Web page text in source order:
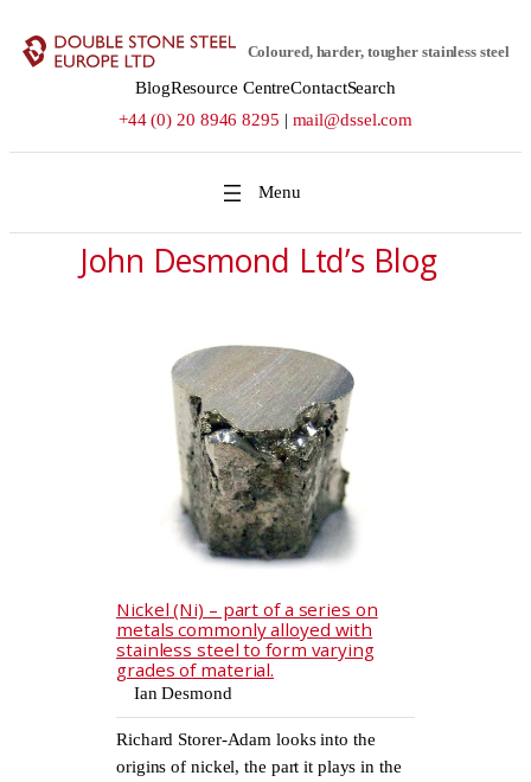
Coloured, harder, tougher stainless steel
BlogResource CentreContactSearch
+44 (0) 20 8946 8295 | mail@dssel.com
John Desmond Ltd’s Blog
Nickel (Ni) – part of a series on
metals commonly alloyed with
stainless steel to form varying
grades of material.
Ian Desmond
Richard Storer-Adam looks into the
origins of nickel, the part it plays in the